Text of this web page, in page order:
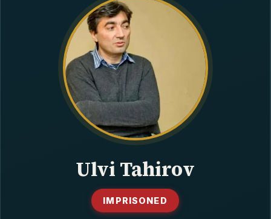
HUMAN RIGHTS
POLITICAL PRISONERS
OPINION/THINK TANK
Ulvi Tahirov
IMPRISONED